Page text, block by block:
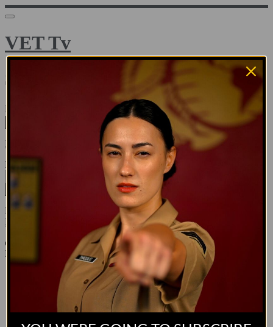
VET Tv
Sign in
Email address
Need help?
Password
Sign in
Don't know your password? Never set one?
Reset your password
or
Email me a sign in link